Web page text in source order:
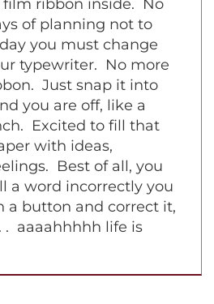
to fit into your
ribbon inside. No
of planning not to
you must change
typewriter. No more
Just snap it into
you are off, like a
Excited to fill that
with ideas,
Best of all, you
a word incorrectly you
a button and correct it,
aaaahhhhh life is